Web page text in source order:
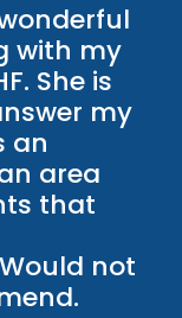
with my
She is
my
an
area
that
not